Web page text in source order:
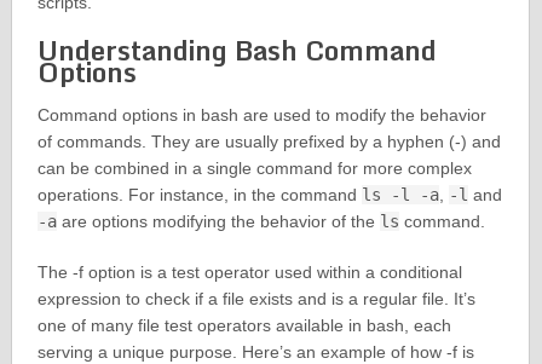
Understanding Bash Command
Options
Command options in bash are used to modify the behavior
of commands. They are usually prefixed by a hyphen (-) and
can be combined in a single command for more complex
operations. For instance, in the command ls -l -a, -l and
-aare options modifying the behavior of the ls command.
The -f option is a test operator used within a conditional
expression to check if a file exists and is a regular file. It’s
one of many file test operators available in bash, each
serving a unique purpose. Here’s an example of how -f is